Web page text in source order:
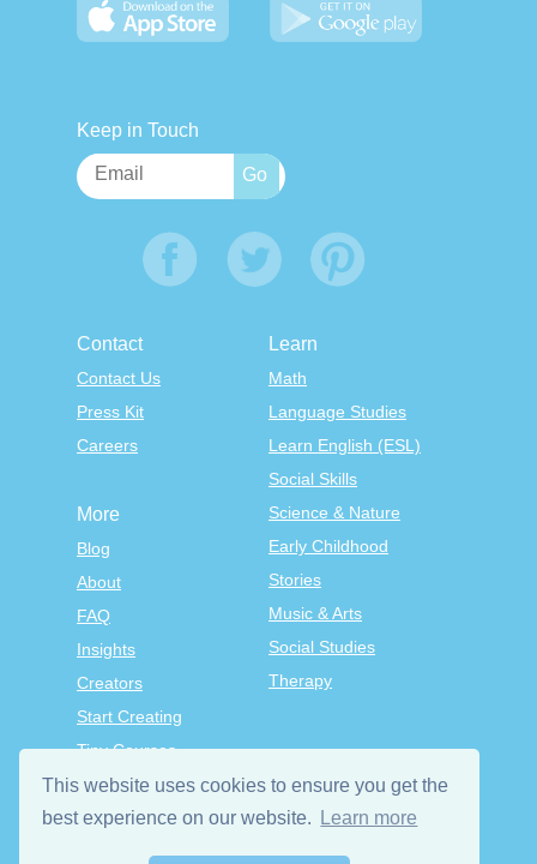
This website uses cookies to ensure you get the
best experience on our website.
Learn more
Keep in Touch
Contact
Contact Us
Press Kit
Careers
Learn
Math
Language Studies
Learn English (ESL)
Social Skills
Science & Nature
Early Childhood
Stories
Music & Arts
Social Studies
Therapy
More
Blog
About
FAQ
Insights
Creators
Start Creating
Tiny Courses
TinyTap Premium
Terms & Conditions